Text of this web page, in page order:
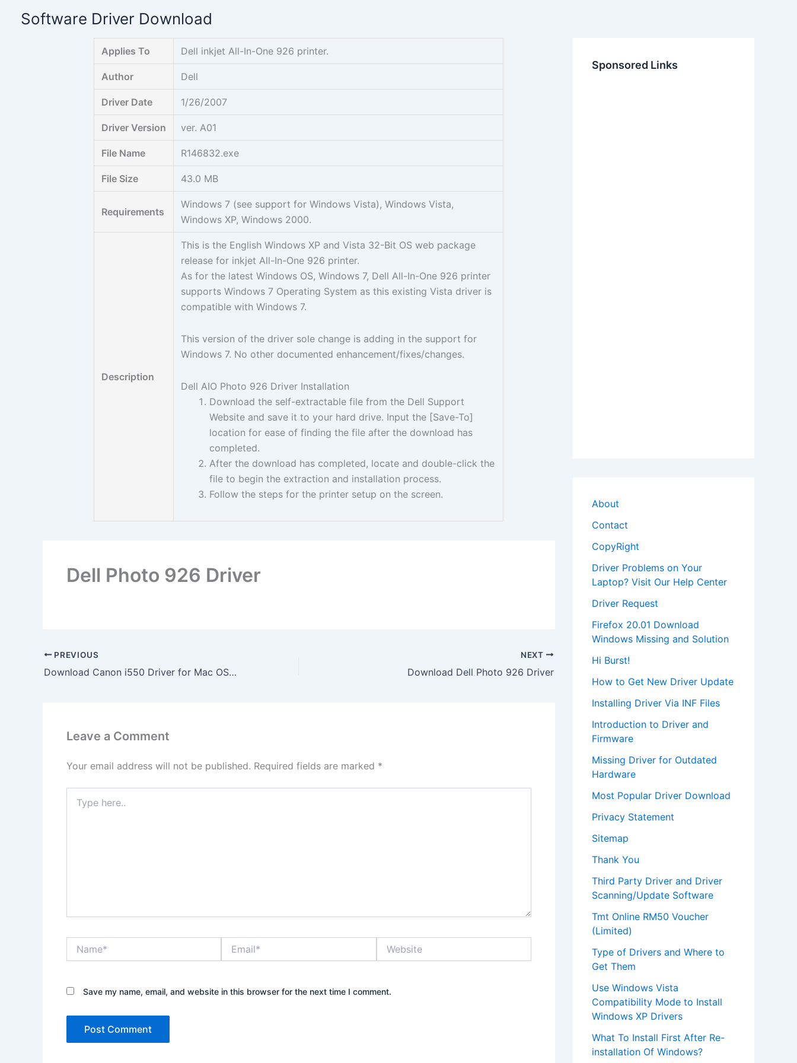
Software Driver Download
Applies To Dell inkjet All-In-One 926 printer.
Author Dell
Driver Date 1/26/2007
Driver Version ver. A01
File Name R146832.exe
File Size 43.0 MB
Requirements
Windows 7 (see support for Windows Vista), Windows Vista,
Windows XP, Windows 2000.
Description
This is the English Windows XP and Vista 32-Bit OS web package
release for inkjet All-In-One 926 printer.
As for the latest Windows OS, Windows 7, Dell All-In-One 926 printer
supports Windows 7 Operating System as this existing Vista driver is
compatible with Windows 7.
This version of the driver sole change is adding in the support for
Windows 7. No other documented enhancement/fixes/changes.
Dell AIO Photo 926 Driver Installation
Download the self-extractable file from the Dell Support
Website and save it to your hard drive. Input the [Save-To]
location for ease of finding the file after the download has
completed.
After the download has completed, locate and double-click the
file to begin the extraction and installation process.
Follow the steps for the printer setup on the screen.
Dell Photo 926 Driver
PREVIOUS
Download Canon i550 Driver for Mac OS X
NEXT
Download Dell Photo 926 Driver
Leave a Comment
Your email address will not be published. Required fields are marked *
here..
Save my name, email, and website in this browser for the next time I comment.
Sponsored Links
About
Contact
CopyRight
Driver Problems on Your
Laptop? Visit Our Help Center
Driver Request
Firefox 20.01 Download
Windows Missing and Solution
Hi Burst!
How to Get New Driver Update
Installing Driver Via INF Files
Introduction to Driver and
Firmware
Missing Driver for Outdated
Hardware
Most Popular Driver Download
Privacy Statement
Sitemap
Thank You
Third Party Driver and Driver
Scanning/Update Software
Tmt Online RM50 Voucher
(Limited)
Type of Drivers and Where to
Get Them
Use Windows Vista
Compatibility Mode to Install
Windows XP Drivers
What To Install First After Re-
installation Of Windows?